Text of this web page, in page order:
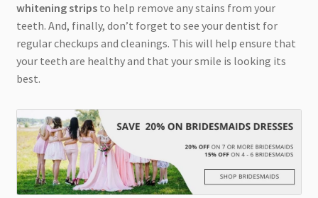
whitening stripsto help remove any stains from your
teeth. And, finally, don’t forget to see your dentist for
regular checkups and cleanings. This will help ensure that
your teeth are healthy and that your smile is looking its
best.